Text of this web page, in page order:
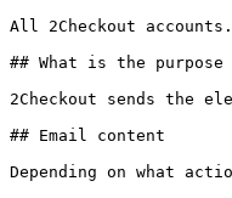
All 2Checkout accounts.
## What is the
2Checkout sends the
## Email content
Depending on what